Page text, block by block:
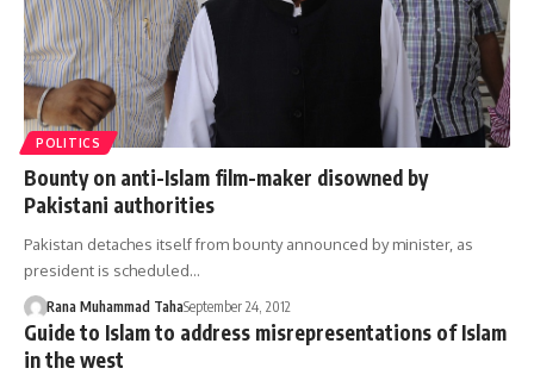
POLITICS
Bounty on anti-Islam film-maker disowned by
Pakistani authorities
Pakistan detaches itself from bounty announced by minister, as
president is scheduled…
Rana Muhammad TahaSeptember 24, 2012
Guide to Islam to address misrepresentations of Islam
in the west